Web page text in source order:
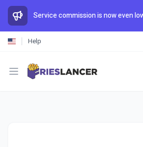
Help
Open menu